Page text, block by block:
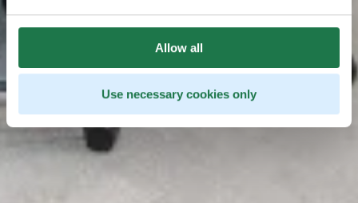
Allow all
Use necessary cookies only